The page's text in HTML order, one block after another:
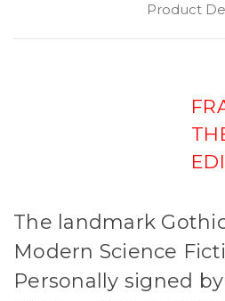
Product
The landmark
Modern Science
Personally signed